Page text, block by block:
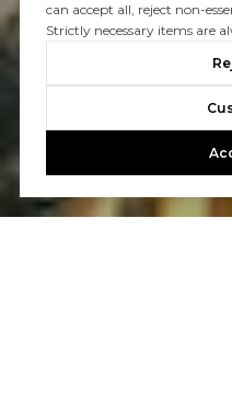
can accept all, reject non-
Strictly necessary items are